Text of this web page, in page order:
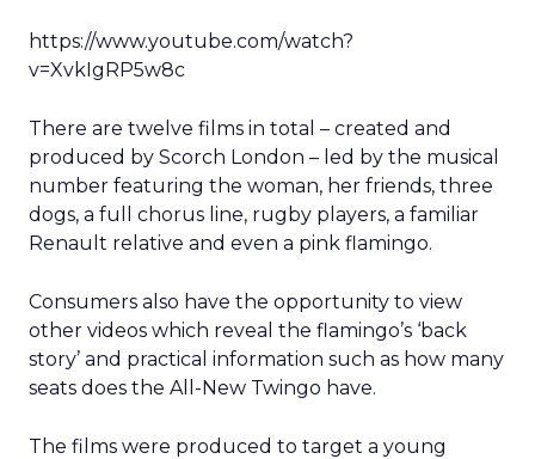
https://www.youtube.com/watch?
v=XvkIgRP5w8c
There are twelve films in total – created and
produced by Scorch London – led by the musical
number featuring the woman, her friends, three
dogs, a full chorus line, rugby players, a familiar
Renault relative and even a pink flamingo.
Consumers also have the opportunity to view
other videos which reveal the flamingo’s ‘back
story’ and practical information such as how many
seats does the All-New Twingo have.
The films were produced to target a young